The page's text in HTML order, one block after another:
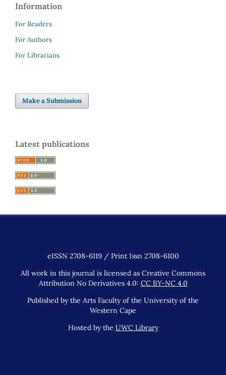
Information
For Readers
For Authors
For Librarians
Make a Submission
Latest publications
eISSN 2708-6119 / Print Issn 2708-6100
All work in this journal is licensed as Creative Commons
Attribution No Derivatives 4.0: CC BY-NC 4.0
Published by the Arts Faculty of the University of the
Western Cape
Hosted by the UWC Library